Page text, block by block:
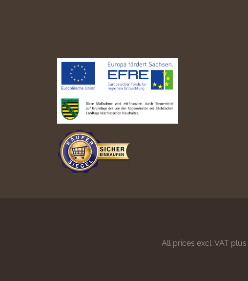
All prices excl. VAT plus